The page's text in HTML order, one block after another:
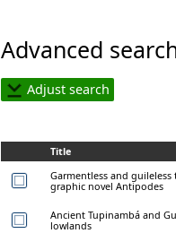
Advanced
Adjust search
Title
Garmentless and
graphic novel Antipodes
Ancient Tupinambá and
lowlands